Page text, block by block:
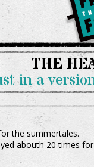
THE
in a
the summertales.
abouth 20 times for